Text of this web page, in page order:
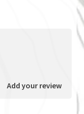
Add your review